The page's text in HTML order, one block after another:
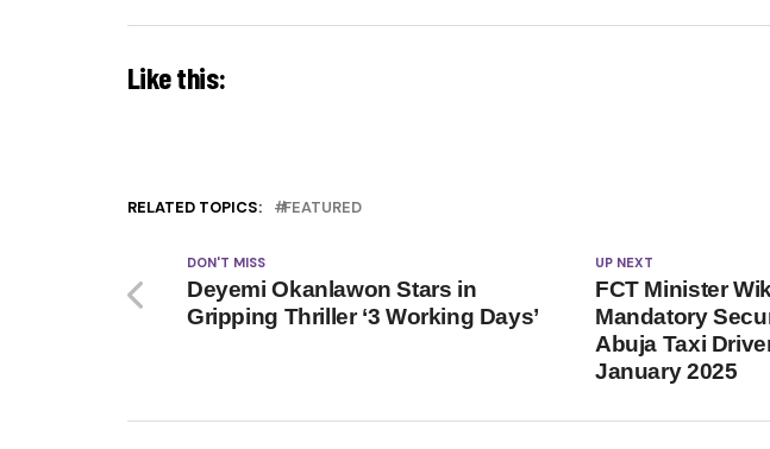
Like this:
RELATED TOPICS: FEATURED
UP NEXT
FCT Minister
Mandatory
Abuja Taxi
January 2025
DON'T MISS
Deyemi Okanlawon Stars in
Gripping Thriller ‘3 Working Days’